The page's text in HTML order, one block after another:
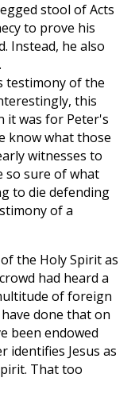
stool of Acts
to prove his
Instead, he also
testimony of the
this
it was for Peter's
know what those
witnesses to
so sure of what
to die defending
of a
the Holy Spirit as
had heard a
of foreign
done that on
been endowed
identifies Jesus as
That too